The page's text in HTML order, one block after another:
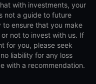
with investments, your
not a guide to future
ensure that you make
not to invest with us. If
for you, please seek
liability for any loss
with a recommendation.